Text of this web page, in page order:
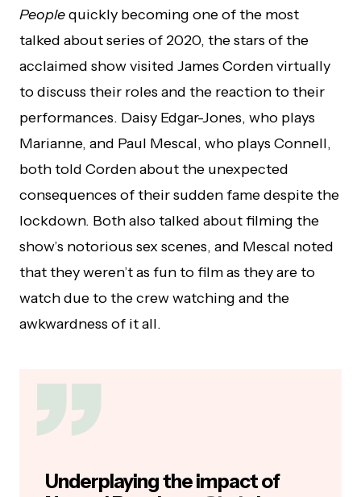
Peoplequickly becoming one of the most
talked about series of 2020, the stars of the
acclaimed show visited James Corden virtually
to discuss their roles and the reaction to their
performances. Daisy Edgar-Jones, who plays
Marianne, and Paul Mescal, who plays Connell,
both told Corden about the unexpected
consequences of their sudden fame despite the
lockdown. Both also talked about filming the
show’s notorious sex scenes, and Mescal noted
that they weren’t as fun to film as they are to
watch due to the crew watching and the
awkwardness of it all.
Underplaying the impact of